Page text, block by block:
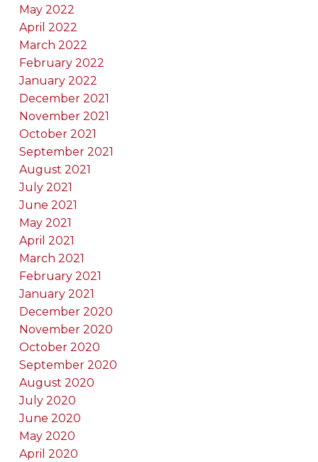
May 2022
April 2022
March 2022
February 2022
January 2022
December 2021
November 2021
October 2021
September 2021
August 2021
July 2021
June 2021
May 2021
April 2021
March 2021
February 2021
January 2021
December 2020
November 2020
October 2020
September 2020
August 2020
July 2020
June 2020
May 2020
April 2020